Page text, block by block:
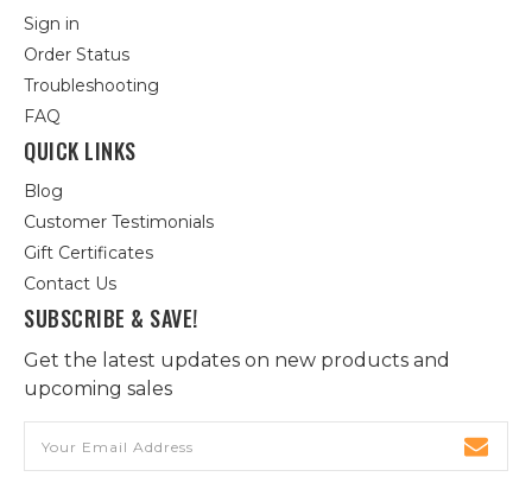
Sign in
Order Status
Troubleshooting
FAQ
QUICK LINKS
Blog
Customer Testimonials
Gift Certificates
Contact Us
SUBSCRIBE & SAVE!
Get the latest updates on new products and
upcoming sales
Address